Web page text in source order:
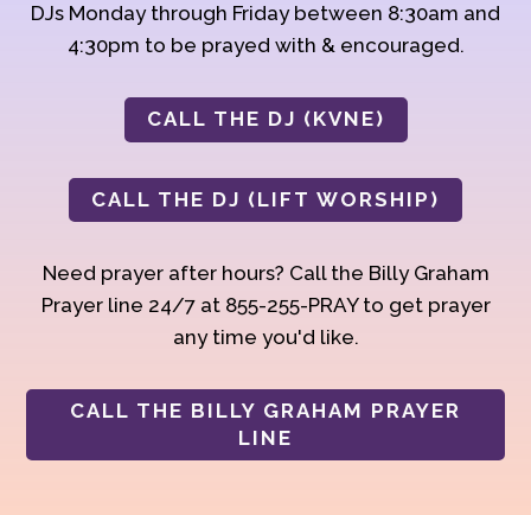
DJs Monday through Friday between 8:30am and
4:30pm to be prayed with & encouraged.
CALL THE DJ (KVNE)
CALL THE DJ (LIFT WORSHIP)
Need prayer after hours? Call the Billy Graham
Prayer line 24/7 at 855-255-PRAY to get prayer
any time you'd like.
CALL THE BILLY GRAHAM PRAYER
LINE